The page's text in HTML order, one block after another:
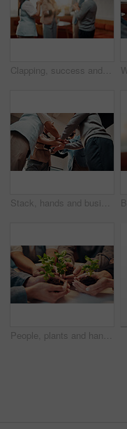
Clapping, success and business people in office for celebration, goal or achievement at startup. Applause, meeting and circle in blur with congratulations, together and well done at creative agency
Stack, hands and business group for goals, support or solidarity at startup company in below. Meeting, achievement and people in circle for office success, link and team building at creative agency
People, plants and hands for growth with sustainable business, development and startup. Together, sprout and soil with group of employees for support, teamwork and progress in eco friendly project